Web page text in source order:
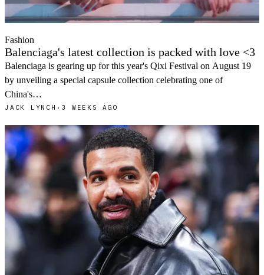
Fashion
Balenciaga's latest collection is packed with love <3
Balenciaga is gearing up for this year's Qixi Festival on August 19
by unveiling a special capsule collection celebrating one of
China's…
JACK LYNCH · 3 WEEKS AGO